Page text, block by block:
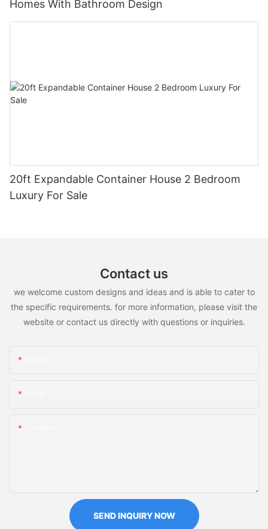
Homes With Bathroom Design
20ft Expandable Container House 2 Bedroom
Luxury For Sale
Contact us
we welcome custom designs and ideas and is able to cater to
the specific requirements. for more information, please visit the
website or contact us directly with questions or inquiries.
SEND INQUIRY NOW